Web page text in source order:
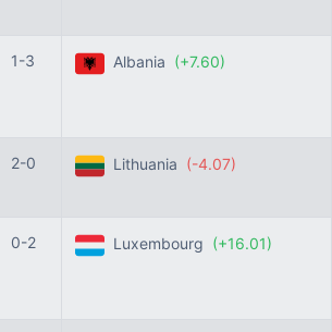
1-3 Albania (+7.60)
2-0 Lithuania (-4.07)
0-2 Luxembourg (+16.01)